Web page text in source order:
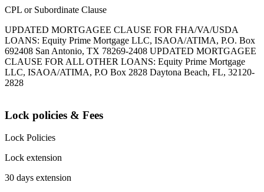
CPL or Subordinate Clause
UPDATED MORTGAGEE CLAUSE FOR FHA/VA/USDA
LOANS: Equity Prime Mortgage LLC, ISAOA/ATIMA, P.O. Box
692408 San Antonio, TX 78269-2408 UPDATED MORTGAGEE
CLAUSE FOR ALL OTHER LOANS: Equity Prime Mortgage
LLC, ISAOA/ATIMA, P.O Box 2828 Daytona Beach, FL, 32120-
2828
Lock policies & Fees
Lock Policies
Lock extension
30 days extension